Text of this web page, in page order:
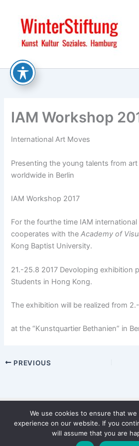
content
IAM Workshop
International Art Moves
Presenting the young talents from art
worldwide in Berlin
IAM Workshop 2017
For the fourthe time IAM
cooperates with theAcademy of
Kong Baptist University.
21.-25.8 2017 Devoloping exhibition
Students in Hong Kong.
The exhibition will be realized from
at the “Kunstquartier Bethanien” in
PREVIOUS
Copyright © 2026
PRIVACY
Imprint
We use cookies to ensure that
experience on our website. If you
will assume that you are